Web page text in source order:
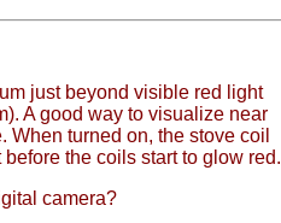
just beyond visible red light
A good way to visualize near
When turned on, the stove coil
the coils start to glow red.
camera?